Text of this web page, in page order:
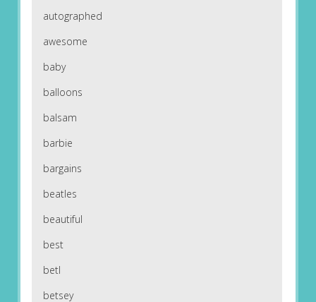
autographed
awesome
baby
balloons
balsam
barbie
bargains
beatles
beautiful
best
betl
betsey